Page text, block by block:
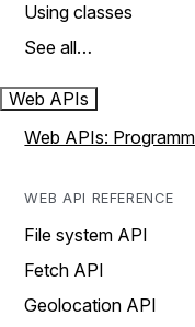
Using classes
See all…
Web APIs
Web APIs:
WEB API REFERENCE
File system API
Fetch API
Geolocation API